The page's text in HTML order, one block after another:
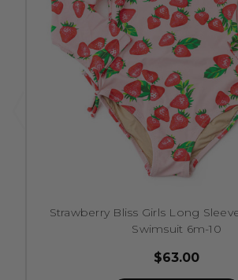
Strawberry Bliss Girls Long
Swimsuit 6m-10
$63.00